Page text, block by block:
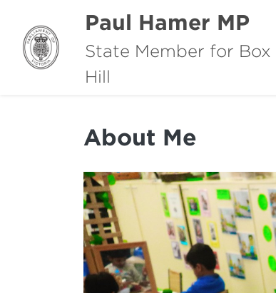
Paul Hamer MP
State Member for Box
Hill
About Me